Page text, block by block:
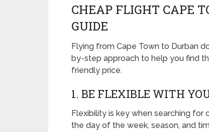
CHEAP FLIGHT CAPE
GUIDE
Flying from Cape Town to Durban
by-step approach to help you find
friendly price.
1. BE FLEXIBLE WITH
Flexibility is key when searching for
the day of the week, season, and